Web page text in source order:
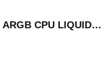
ANTEC SKELETON 360 ARGB CPU LIQUID COOLER WHITE | SKELETON 360 ARGB W